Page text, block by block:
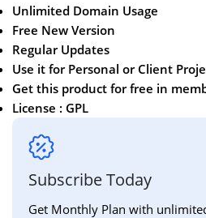
Unlimited Domain Usage
Free New Version
Regular Updates
Use it for Personal or Client
Get this product for free in
License : GPL
Subscribe Today
Get Monthly Plan with